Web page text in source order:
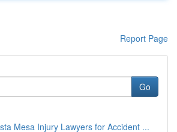
Report Page
Go
Mesa Injury Lawyers for Accident ...